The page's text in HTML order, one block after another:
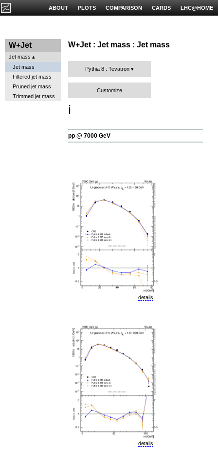
LHC@HOME
CARDS
COMPARISON
PLOTS
ABOUT
W+Jet
Jet mass
Jet mass
Filtered jet mass
Pruned jet mass
Trimmed jet mass
W+Jet : Jet mass : Jet mass
Pythia 8 : Tevatron
Customize
ℹ️
pp @ 7000 GeV
details
details